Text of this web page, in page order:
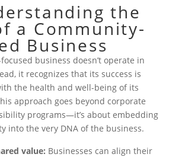
the
a Community-
Business
business doesn’t operate in
it recognizes that its success is
the health and well-being of its
approach goes beyond corporate
programs—it’s about embedding
into the very DNA of the business.
value: Businesses can align their